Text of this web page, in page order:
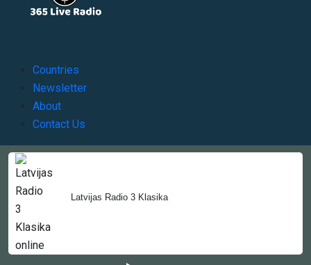
Latvijas Radio 3 Klasika
Countries
Newsletter
About
Contact Us
Copyright © 2022-2023, 365liveradio. Theme Developed by
365liveradio